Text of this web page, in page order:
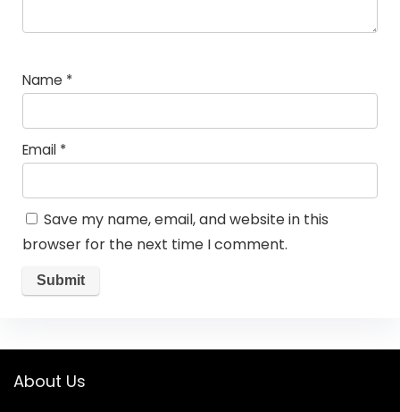
Name *
Email *
Save my name, email, and website in this
browser for the next time I comment.
About Us